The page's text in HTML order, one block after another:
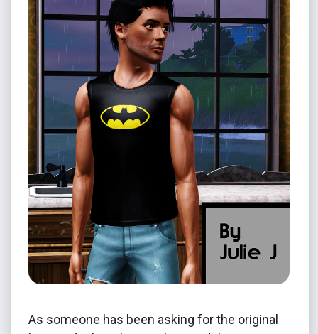
As someone has been asking for the original